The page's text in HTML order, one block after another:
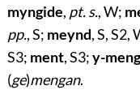
myngide, pt. s., W;
pp., S; meynd, S, S2,
S3; ment, S3;y-
(ge)mengan.